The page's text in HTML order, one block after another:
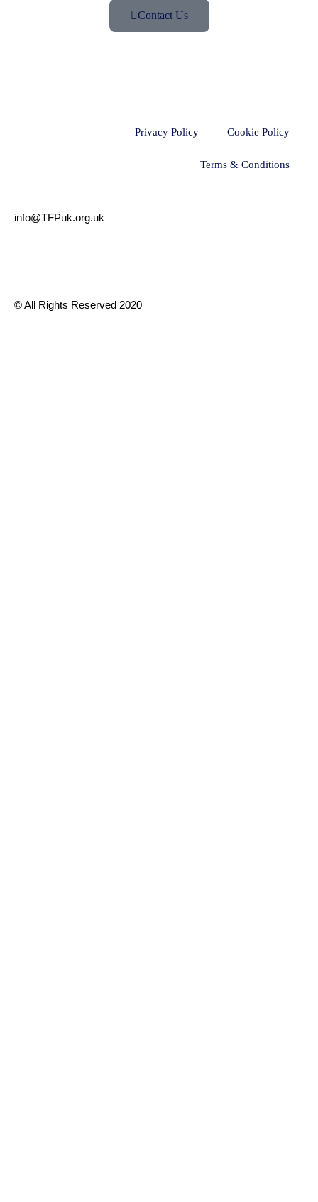
Contact Us
Privacy Policy Cookie Policy
Terms & Conditions
info@TFPuk.org.uk
© All Rights Reserved 2020